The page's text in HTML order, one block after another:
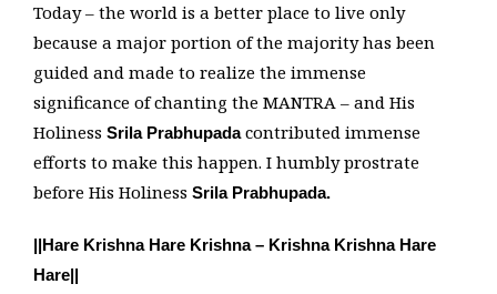
Today – the world is a better place to live only
because a major portion of the majority has been
guided and made to realize the immense
significance of chanting the MANTRA – and His
Holiness Srila Prabhupadacontributed immense
efforts to make this happen. I humbly prostrate
before His Holiness Srila Prabhupada.
||Hare Krishna Hare Krishna – Krishna Krishna Hare
Hare||